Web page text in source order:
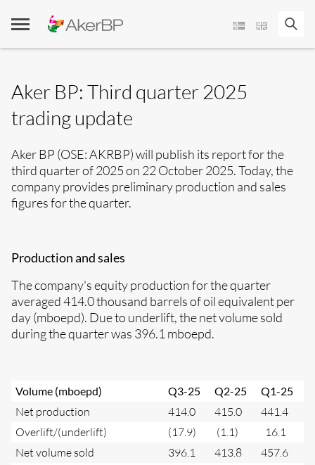
­Aker BP: Third quarter 2025
trading update
Aker BP (OSE: AKRBP) will publish its report for the
third quarter of 2025 on 22 October 2025. Today, the
company provides preliminary production and sales
figures for the quarter.
Production and sales
The company's equity production for the quarter
averaged 414.0 thousand barrels of oil equivalent per
day (mboepd). Due to underlift, the net volume sold
during the quarter was 396.1 mboepd.
Volume (mboepd) Q3-25 Q2-25 Q1-25
Net production 414.0 415.0
441.4
Overlift/(underlift)
(17.9) (1.1)
16.1
Net volume sold
396.1 413.8
457.6